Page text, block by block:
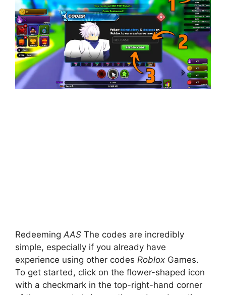
Redeeming AAS The codes are incredibly
simple, especially if you already have
experience using other codes Roblox Games.
To get started, click on the flower-shaped icon
with a checkmark in the top-right-hand corner